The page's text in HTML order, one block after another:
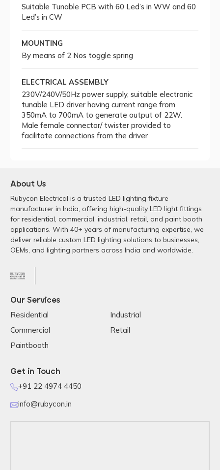
Suitable Tunable PCB with 60 Led’s in WW and 60
Led’s in CW
MOUNTING
By means of 2 Nos toggle spring
ELECTRICAL ASSEMBLY
230V/240V/50Hz power supply, suitable electronic
tunable LED driver having current range from
350mA to 700mA to generate output of 22W.
Male female connector/ twister provided to
facilitate connections from the driver
About Us
Rubycon Electrical is a trusted LED lighting fixture
manufacturer in India, offering high-quality LED light fittings
for residential, commercial, industrial, retail, and paint booth
applications. With 40+ years of manufacturing expertise, we
deliver reliable custom LED lighting solutions to businesses,
OEMs, and lighting partners across India and worldwide.
Our Services
Residential
Industrial
Commercial
Retail
Paintbooth
Get in Touch
+91 22 4974 4450
info@rubycon.in